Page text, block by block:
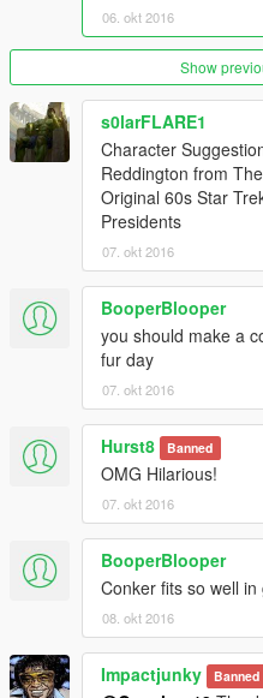
06. okt 2016
Show
s0larFLARE1
Character
Reddington from
Original 60s Star
Presidents
07. okt 2016
BooperBlooper
you should make a
fur day
07. okt 2016
Hurst8 Banned
OMG Hilarious!
07. okt 2016
BooperBlooper
Conker fits so well
08. okt 2016
Impactjunky Banned